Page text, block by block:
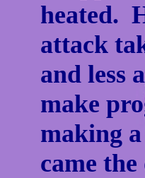
heated.
attack
and less
make
making
came